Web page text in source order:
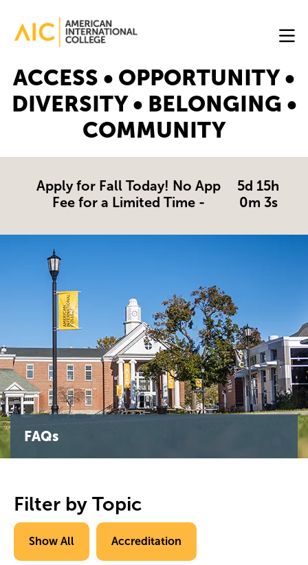
Online
Programs
Why
AIC
Blog
ACCESS • OPPORTUNITY •
DIVERSITY • BELONGING •
COMMUNITY
Apply for Fall Today! No App
Fee for a Limited Time -
5d 15h
0m 3s
FAQs
Filter by Topic
Show All Accreditation